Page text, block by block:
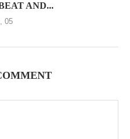
AND...
05